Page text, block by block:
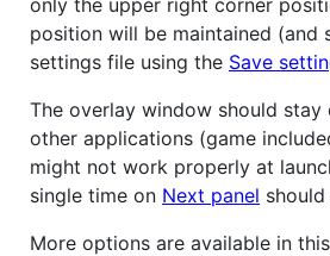
position will be maintained (and
settings file using the Save
The overlay window should
other applications (game
might not work properly at
single time on Next panel
More options are available in